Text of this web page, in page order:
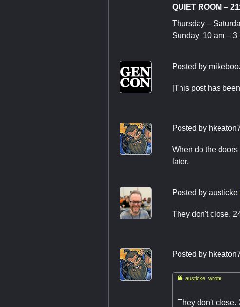
QUIET ROOM –
Thursday –
Sunday: 10 am – 3
Posted by
[This post has
Posted by
When do the
later.
Posted by austicke
They don't close.
Posted by
austicke wrote:
They don't close.